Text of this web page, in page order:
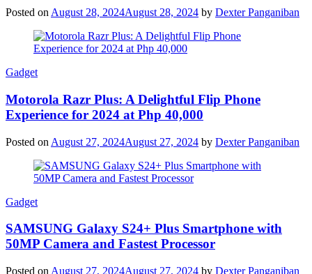
Posted on August 28, 2024August 28, 2024 by Dexter Panganiban
Gadget
Motorola Razr Plus: A Delightful Flip Phone
Experience for 2024 at Php 40,000
Posted on August 27, 2024August 27, 2024 by Dexter Panganiban
Gadget
SAMSUNG Galaxy S24+ Plus Smartphone with
50MP Camera and Fastest Processor
Posted on August 27, 2024August 27, 2024 by Dexter Panganiban